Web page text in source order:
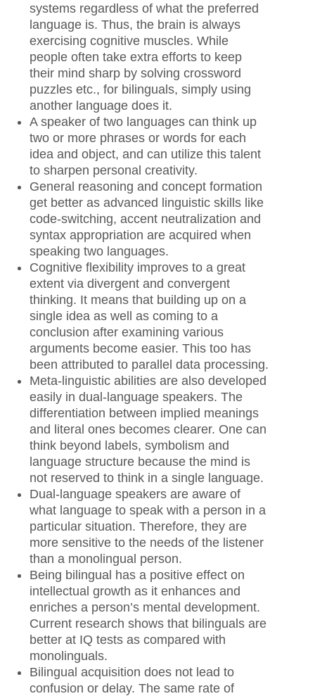
systems regardless of what the preferred
language is. Thus, the brain is always
exercising cognitive muscles. While
people often take extra efforts to keep
their mind sharp by solving crossword
puzzles etc., for bilinguals, simply using
another language does it.
A speaker of two languages can think up
two or more phrases or words for each
idea and object, and can utilize this talent
to sharpen personal creativity.
General reasoning and concept formation
get better as advanced linguistic skills like
code-switching, accent neutralization and
syntax appropriation are acquired when
speaking two languages.
Cognitive flexibility improves to a great
extent via divergent and convergent
thinking. It means that building up on a
single idea as well as coming to a
conclusion after examining various
arguments become easier. This too has
been attributed to parallel data processing.
Meta-linguistic abilities are also developed
easily in dual-language speakers. The
differentiation between implied meanings
and literal ones becomes clearer. One can
think beyond labels, symbolism and
language structure because the mind is
not reserved to think in a single language.
Dual-language speakers are aware of
what language to speak with a person in a
particular situation. Therefore, they are
more sensitive to the needs of the listener
than a monolingual person.
Being bilingual has a positive effect on
intellectual growth as it enhances and
enriches a person’s mental development.
Current research shows that bilinguals are
better at IQ tests as compared with
monolinguals.
Bilingual acquisition does not lead to
confusion or delay. The same rate of